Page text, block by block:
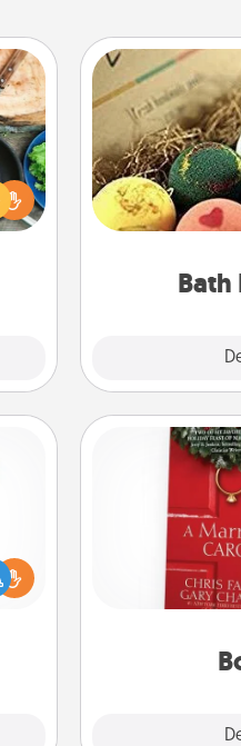
to
Bath
Bath
explosion for
relaxing in a
that leaves the
a
it
Does your
Grab a
another during
This shows